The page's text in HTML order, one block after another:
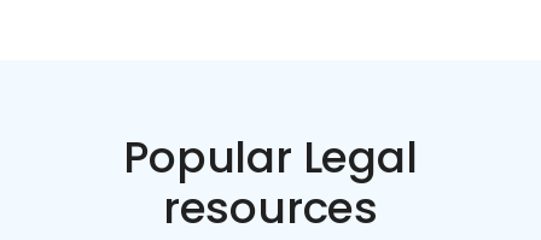
Popular Legal
resources